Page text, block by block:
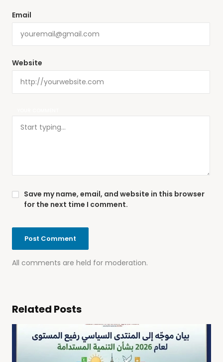
All comments are held for moderation.
Email
Website
Save my name, email, and website in this browser
for the next time I comment.
Related Posts